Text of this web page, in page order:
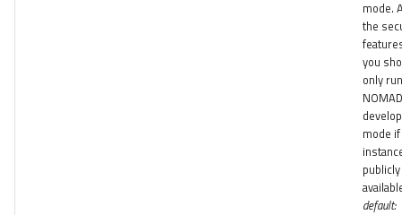
mode.
the
you
only run
mode
publicly
default: